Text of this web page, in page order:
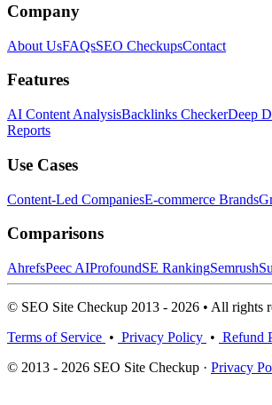
Company
About UsFAQsSEO CheckupsContact
Features
AI Content AnalysisBacklinks CheckerDeep
Reports
Use Cases
Content-Led CompaniesE-commerce Brands
Comparisons
AhrefsPeec AIProfoundSE RankingSemrush
© SEO Site Checkup 2013 - 2026 • All rights
Terms of Service • Privacy Policy • Refund
© 2013 - 2026 SEO Site Checkup · Privacy